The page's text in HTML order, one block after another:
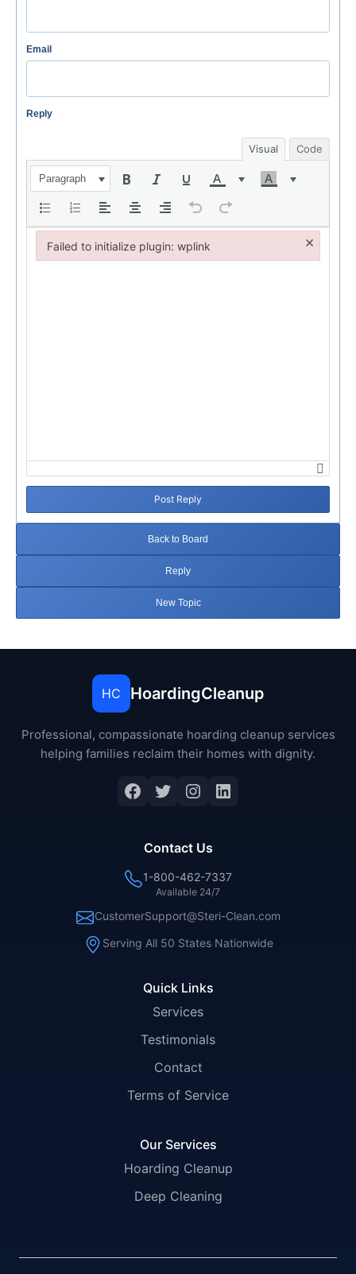
Email
Reply
Visual Code
Paragraph
Post Reply
Back to Board
Reply
New Topic
HC HoardingCleanup
Professional, compassionate hoarding cleanup services
helping families reclaim their homes with dignity.
Facebook
Twitter
Instagram
LinkedIn
Quick Links
Services
Testimonials
Contact
Terms of Service
Our Services
Hoarding Cleanup
Deep Cleaning
Contact Us
1-800-462-7337
Available 24/7
CustomerSupport@Steri-Clean.com
Serving All 50 States Nationwide
Failed to initialize plugin: wplink ×
Failed to initialize plugin: wplink